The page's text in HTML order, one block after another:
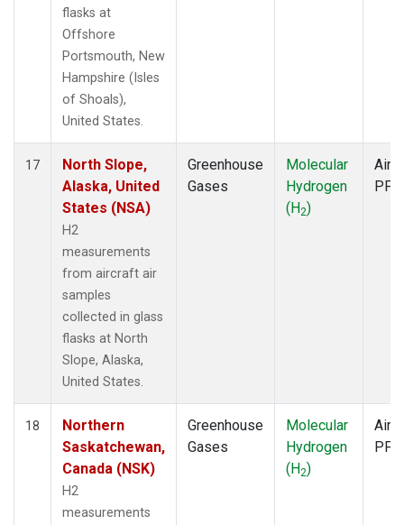
flasks at
Offshore
Portsmouth, New
Hampshire (Isles
of Shoals),
United States.
17
North Slope,
Alaska, United
States (NSA)
H2
measurements
from aircraft air
samples
collected in glass
flasks at North
Slope, Alaska,
United States.
Greenhouse
Gases
Molecular
Hydrogen
(H2)
PFP
18
Northern
Saskatchewan,
Canada (NSK)
H2
measurements
Greenhouse
Gases
Molecular
Hydrogen
(H2)
PFP